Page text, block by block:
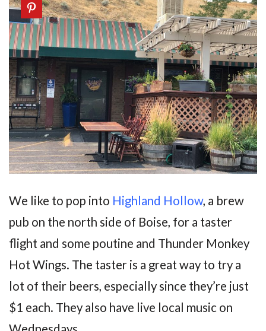
We like to pop into Highland Hollow, a brew
pub on the north side of Boise, for a taster
flight and some poutine and Thunder Monkey
Hot Wings. The taster is a great way to try a
lot of their beers, especially since they’re just
$1 each. They also have live local music on